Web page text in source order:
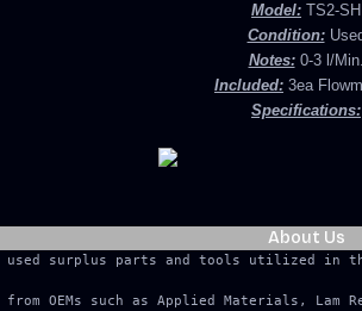
Model: TS2-SH
Condition:
Notes:0-3 l/
Included: 3ea
Specifications:
About Us
used surplus parts and tools utilized in
OEMs such as Applied Materials, Lam